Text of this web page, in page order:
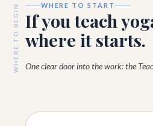
WHERE TO BEGIN WHERE TO START
If you teach
where it starts.
One clear door into the work: the